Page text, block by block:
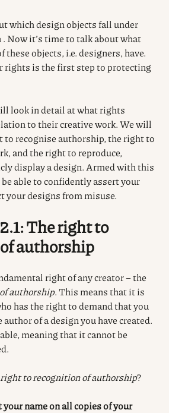
which design objects fall under
. Now it’s time to talk about what
objects, i.e. designers, have.
rights is the first step to protecting
look in detail at what rights
to their creative work. We will
to recognise authorship, the right to
and the right to reproduce,
display a design. Armed with this
able to confidently assert your
your designs from misuse.
The right to
authorship
right of any creator – the
authorship. This means that it is
has the right to demand that you
author of a design you have created.
meaning that it cannot be
right to recognition of authorship?
name on all copies of your